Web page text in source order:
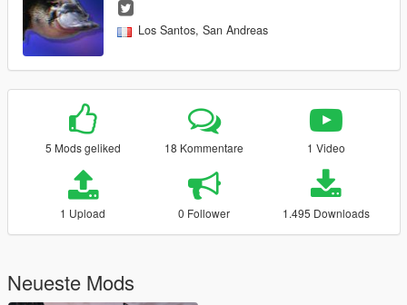
Los Santos, San Andreas
5 Mods geliked 18 Kommentare 1 Video
1 Upload 0 Follower 1.495 Downloads
Neueste Mods